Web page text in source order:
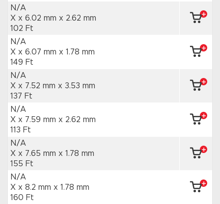
N/A
X x 6.02 mm x 2.62 mm
102 Ft
N/A
X x 6.07 mm x 1.78 mm
149 Ft
N/A
X x 7.52 mm x 3.53 mm
137 Ft
N/A
X x 7.59 mm x 2.62 mm
113 Ft
N/A
X x 7.65 mm x 1.78 mm
155 Ft
N/A
X x 8.2 mm x 1.78 mm
160 Ft